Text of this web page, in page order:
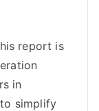
report is
in
simplify